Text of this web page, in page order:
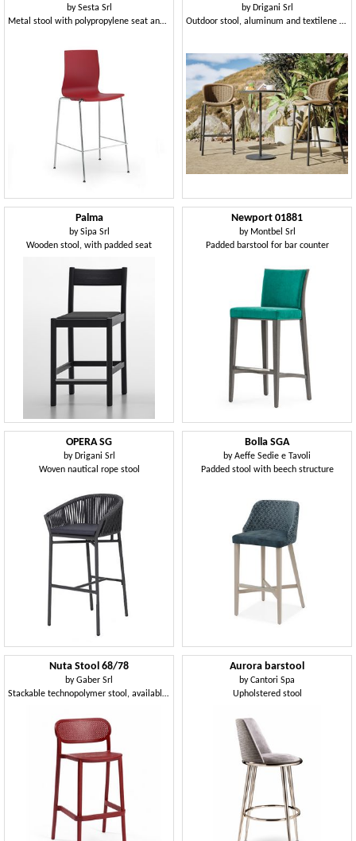
bySesta Srl
Metal stool with polypropylene seat and shell
by Drigani Srl
Outdoor stool, aluminum and textilene woven
Palma
bySipa Srl
Wooden stool, with padded seat
Newport 01881
by Montbel Srl
Padded barstool for bar counter
OPERA SG
by Drigani Srl
Woven nautical rope stool
Bolla SGA
byAeffe Sedie e Tavoli
Padded stool with beech structure
Nuta Stool 68/78
byGaber Srl
Stackable technopolymer stool, available in two heights
Aurora barstool
byCantori Spa
Upholstered stool